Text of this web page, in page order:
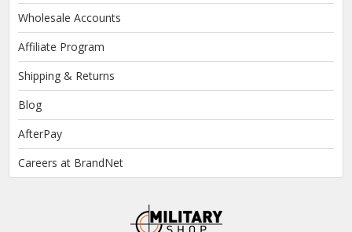
Wholesale Accounts
Affiliate Program
Shipping & Returns
Blog
AfterPay
Careers at BrandNet